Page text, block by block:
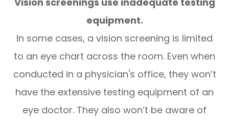
equipment.
In some cases, a vision screening is limited
to an eye chart across the room. Even when
conducted in a physician's office, they won’t
have the extensive testing equipment of an
eye doctor. They also won’t be aware of